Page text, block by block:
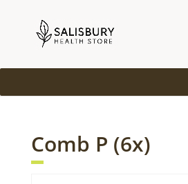
Comb P (6x)